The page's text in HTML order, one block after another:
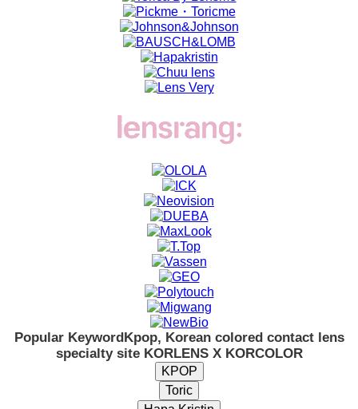
Popular KeywordKpop, Korean colored contact lens
specialty site KORLENS X KORCOLOR